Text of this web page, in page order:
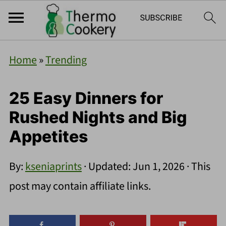
Home»Trending
25 Easy Dinners for
Rushed Nights and Big
Appetites
By:kseniaprints· Updated:Jun 1, 2026· This
post may contain affiliate links.